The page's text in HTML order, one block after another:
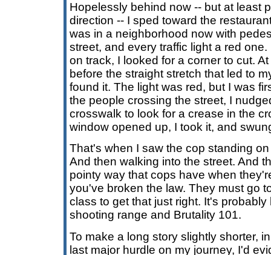
Hopelessly behind now -- but at least
direction -- I sped toward the
was in a neighborhood now with
street, and every traffic light a red
on track, I looked for a corner to cut.
before the straight stretch that led to
found it. The light was red, but I was
the people crossing the street, I
crosswalk to look for a crease in the
window opened up, I took it, and
That's when I saw the cop standing
And then walking into the street. And
pointy way that cops have when
you've broken the law. They must go
class to get that just right. It's
shooting range and Brutality 101.
To make a long story slightly shorter,
last major hurdle on my journey, I'd